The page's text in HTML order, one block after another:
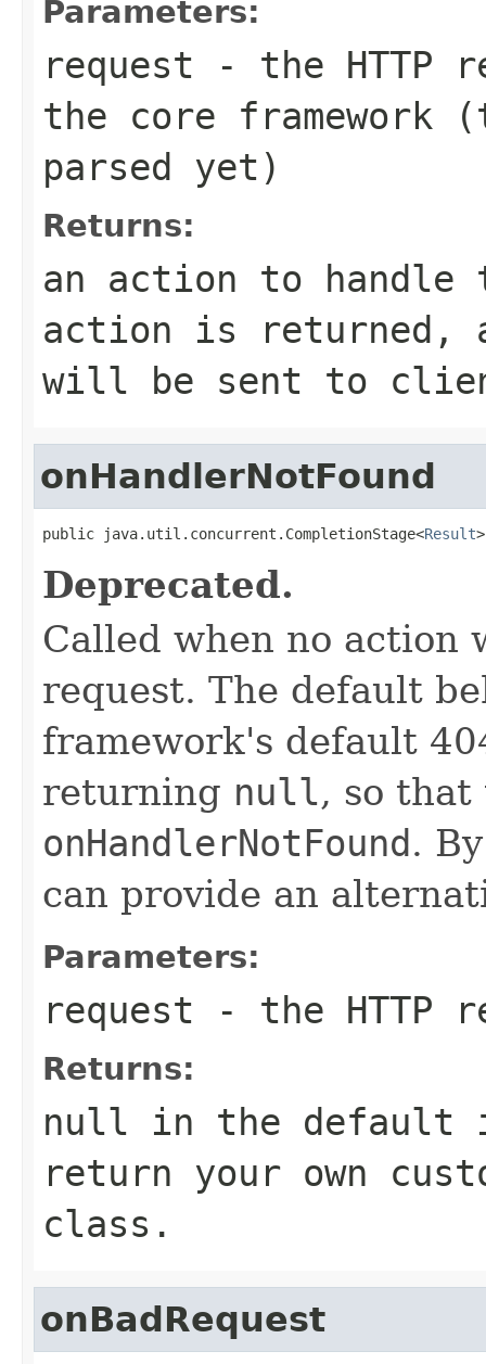
Parameters:
request - the HTTP
the core framework
parsed yet)
Returns:
an action to
action is returned,
will be sent to
onHandlerNotFound
public java.util.concurrent.CompletionStage<Result
Deprecated.
Called when no action
request. The default
framework's default
returning null, so that
onHandlerNotFound.
can provide an
Parameters:
request - the HTTP
Returns:
null in the default
return your own
class.
onBadRequest